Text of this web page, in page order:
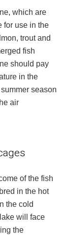
which are
for use in the
trout and
fish
should pay
in the
season
air
of the fish
in the hot
the cold
will face
the